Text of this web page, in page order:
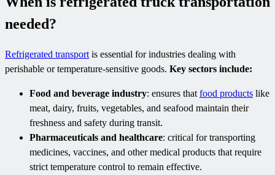
needed?
Refrigerated transport is essential for industries dealing with
perishable or temperature-sensitive goods. Key sectors include:
Food and beverage industry: ensures that food products like
meat, dairy, fruits, vegetables, and seafood maintain their
freshness and safety during transit.
Pharmaceuticals and healthcare: critical for transporting
medicines, vaccines, and other medical products that require
strict temperature control to remain effective.